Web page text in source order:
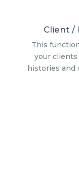
Client /
This
your
histories and